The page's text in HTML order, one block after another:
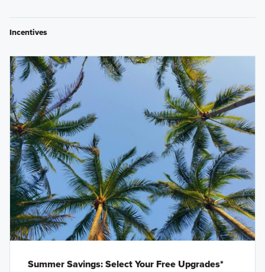
Incentives
Summer Savings: Select Your Free Upgrades*